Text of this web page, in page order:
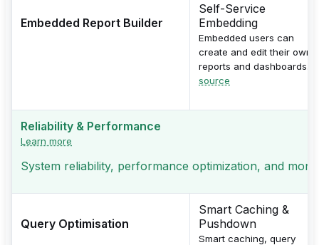
Embedded Report Builder
Self-Service
Embedding
Embedded users can
create and edit their own
reports and dashboards.
source
Reliability & Performance
Learn more
System reliability, performance optimization, and
Query Optimisation
Smart Caching &
Pushdown
Smart caching, query